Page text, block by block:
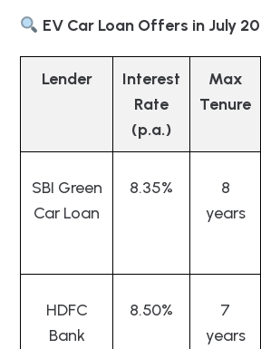
EV Car Loan Offers in July
Lender
Interest
Rate
(p.a.)
Max
Tenure
SBI Green
Car Loan
8.35%
8
years
HDFC
Bank
8.50%
7
years